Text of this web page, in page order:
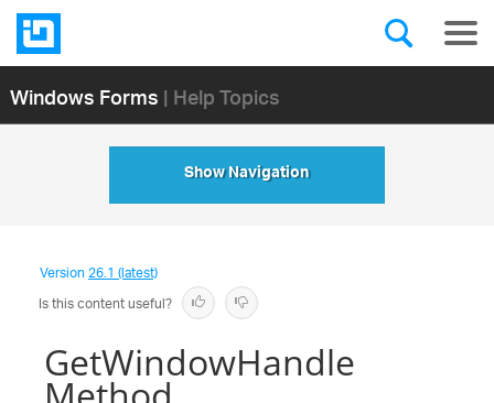
Windows Forms| Help Topics
Show Navigation
Version26.1 (latest)
Is this content useful?
GetWindowHandle